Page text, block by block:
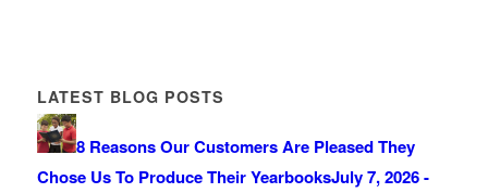
LATEST BLOG POSTS
8 Reasons Our Customers Are Pleased They
Chose Us To Produce Their YearbooksJuly 7, 2026 -